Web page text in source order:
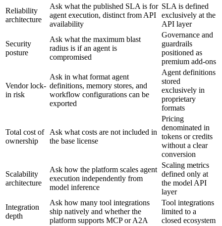
Reliability
architecture
Ask what the published SLA is for
agent execution, distinct from API
availability
SLA is defined
exclusively at the
API layer
Security
posture
Ask what the maximum blast
radius is if an agent is
compromised
Governance and
guardrails
positioned as
premium add-ons
Vendor lock-
in risk
Ask in what format agent
definitions, memory stores, and
workflow configurations can be
exported
Agent definitions
stored
exclusively in
proprietary
formats
Total cost of
ownership
Ask what costs are not included in
the base license
Pricing
denominated in
tokens or credits
without a clear
conversion
Scalability
architecture
Ask how the platform scales agent
execution independently from
model inference
Scaling metrics
defined only at
the model API
layer
Integration
depth
Ask how many tool integrations
ship natively and whether the
platform supports MCP or A2A
Tool integrations
limited to a
closed ecosystem